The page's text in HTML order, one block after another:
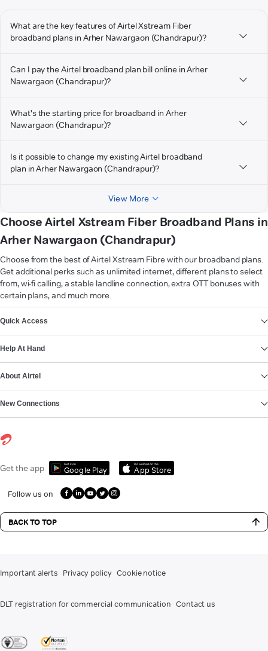
What are the key features of Airtel Xstream Fiber
broadband plans in Arher Nawargaon (Chandrapur)?
Can I pay the Airtel broadband plan bill online in Arher
Nawargaon (Chandrapur)?
What's the starting price for broadband in Arher
Nawargaon (Chandrapur)?
Is it possible to change my existing Airtel broadband
plan in Arher Nawargaon (Chandrapur)?
View More
Choose Airtel Xstream Fiber Broadband Plans in
Arher Nawargaon (Chandrapur)
Choose from the best of Airtel Xstream Fibre with our broadband plans.
Get additional perks such as unlimited internet, different plans to select
from, wi-fi calling, a stable landline connection, extra OTT bonuses with
certain plans, and much more.
Quick Access
Help At Hand
About Airtel
New Connections
Get the app Get it on
Google Play
Download on the
App Store
Follow us on
BACK TO TOP
Important alerts Privacy policy Cookie notice
DLT registration for commercial communication Contact us